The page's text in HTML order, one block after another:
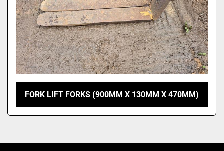
FORK LIFT FORKS (900MM X 130MM X 470MM)